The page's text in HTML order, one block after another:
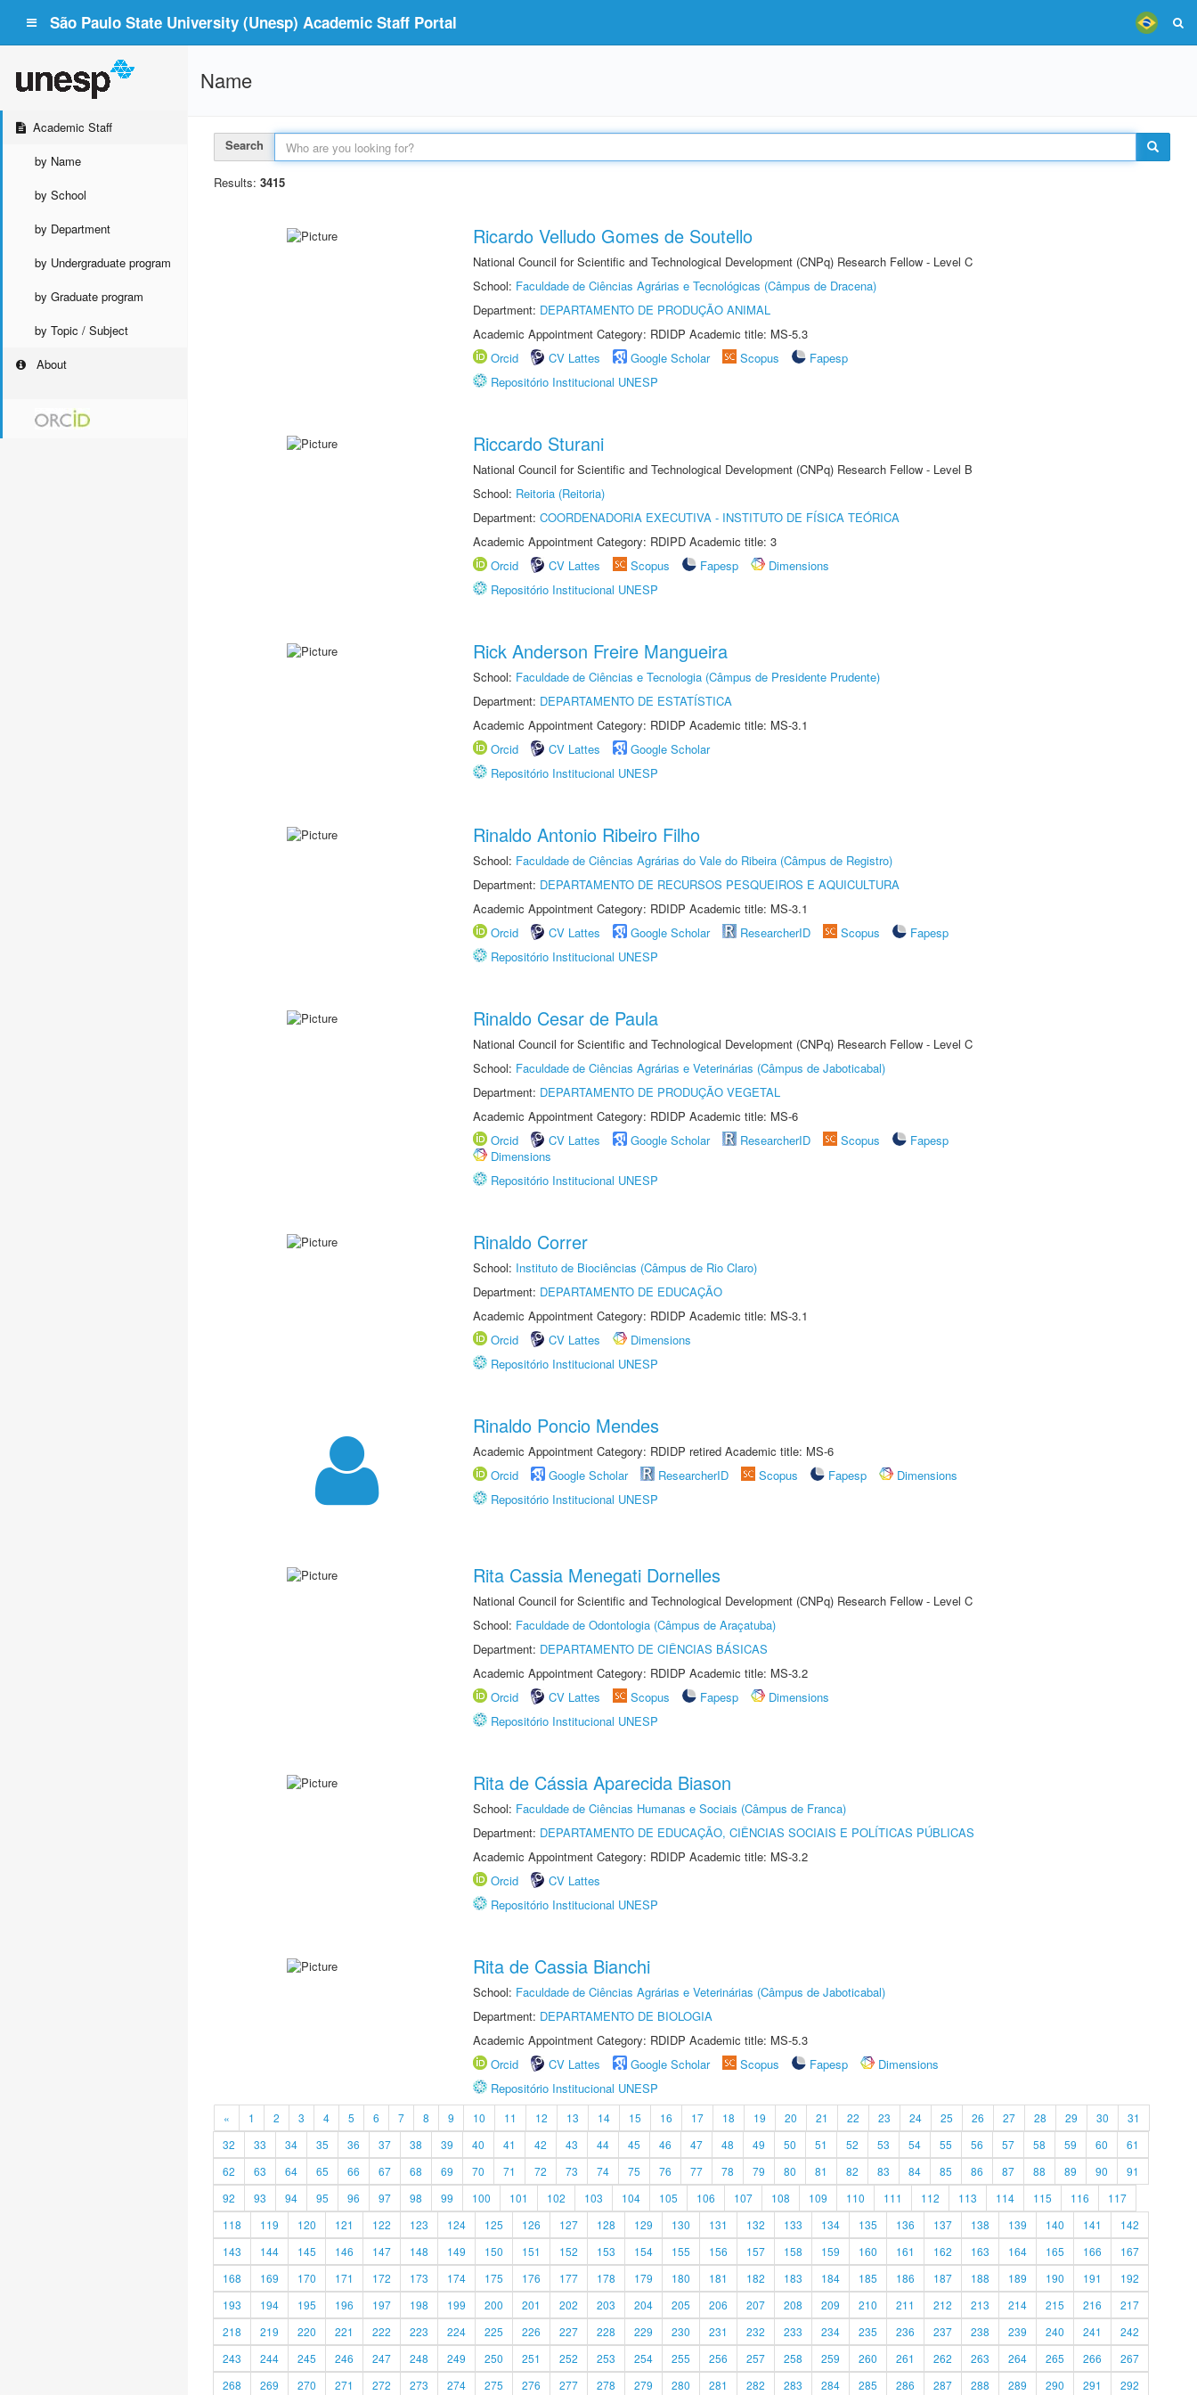
São Paulo State University (Unesp) Academic Staff Portal
Academic Staff
by Name
by School
by Department
by Undergraduate program
by Graduate program
by Topic / Subject
About
Name
Search
Results: 3415
Ricardo Velludo Gomes de Soutello
National Council for Scientific and Technological Development (CNPq) Research Fellow - Level C
School: Faculdade de Ciências Agrárias e Tecnológicas (Câmpus de Dracena)
Department: DEPARTAMENTO DE PRODUÇÃO ANIMAL
Academic Appointment Category: RDIDP Academic title: MS-5.3
Orcid
CV Lattes Google Scholar Scopus
Fapesp
Repositório Institucional UNESP
Riccardo Sturani
National Council for Scientific and Technological Development (CNPq) Research Fellow - Level B
School: Reitoria (Reitoria)
Department: COORDENADORIA EXECUTIVA - INSTITUTO DE FÍSICA TEÓRICA
Academic Appointment Category: RDIPD Academic title: 3
Orcid
CV Lattes Scopus Fapesp
Dimensions
Repositório Institucional UNESP
Rick Anderson Freire Mangueira
School: Faculdade de Ciências e Tecnologia (Câmpus de Presidente Prudente)
Department: DEPARTAMENTO DE ESTATÍSTICA
Academic Appointment Category: RDIDP Academic title: MS-3.1
Orcid
CV Lattes
Google Scholar
Repositório Institucional UNESP
Rinaldo Antonio Ribeiro Filho
School: Faculdade de Ciências Agrárias do Vale do Ribeira (Câmpus de Registro)
Department: DEPARTAMENTO DE RECURSOS PESQUEIROS E AQUICULTURA
Academic Appointment Category: RDIDP Academic title: MS-3.1
Orcid
CV Lattes Google Scholar ResearcherID Scopus
Fapesp
Repositório Institucional UNESP
Rinaldo Cesar de Paula
National Council for Scientific and Technological Development (CNPq) Research Fellow - Level C
School: Faculdade de Ciências Agrárias e Veterinárias (Câmpus de Jaboticabal)
Department: DEPARTAMENTO DE PRODUÇÃO VEGETAL
Academic Appointment Category: RDIDP Academic title: MS-6
Orcid
CV Lattes Google Scholar ResearcherID Scopus
Fapesp
Dimensions
Repositório Institucional UNESP
Rinaldo Correr
School: Instituto de Biociências (Câmpus de Rio Claro)
Department: DEPARTAMENTO DE EDUCAÇÃO
Academic Appointment Category: RDIDP Academic title: MS-3.1
Orcid
CV Lattes
Dimensions
Repositório Institucional UNESP
Rinaldo Poncio Mendes
Academic Appointment Category: RDIDP retired Academic title: MS-6
Orcid
Google Scholar ResearcherID Scopus Fapesp
Dimensions
Repositório Institucional UNESP
Rita Cassia Menegati Dornelles
National Council for Scientific and Technological Development (CNPq) Research Fellow - Level C
School: Faculdade de Odontologia (Câmpus de Araçatuba)
Department: DEPARTAMENTO DE CIÊNCIAS BÁSICAS
Academic Appointment Category: RDIDP Academic title: MS-3.2
Orcid
CV Lattes Scopus Fapesp
Dimensions
Repositório Institucional UNESP
Rita de Cássia Aparecida Biason
School: Faculdade de Ciências Humanas e Sociais (Câmpus de Franca)
Department: DEPARTAMENTO DE EDUCAÇÃO, CIÊNCIAS SOCIAIS E POLÍTICAS PÚBLICAS
Academic Appointment Category: RDIDP Academic title: MS-3.2
Orcid
CV Lattes
Repositório Institucional UNESP
Rita de Cassia Bianchi
School: Faculdade de Ciências Agrárias e Veterinárias (Câmpus de Jaboticabal)
Department: DEPARTAMENTO DE BIOLOGIA
Academic Appointment Category: RDIDP Academic title: MS-5.3
Orcid
CV Lattes Google Scholar Scopus Fapesp
Dimensions
Repositório Institucional UNESP
« 1 2 3 4 5 6 7 8 9 10 11 12 13 14 15 16 17 18 19 20 21 22 23 24 25 26 27 28 29 30
31
32
33 34 35 36 37 38 39 40 41 42 43 44 45 46 47 48 49 50 51 52 53 54 55 56 57 58 59 60
61
62
63 64 65 66 67 68 69 70 71 72 73 74 75 76 77 78 79 80 81 82 83 84 85 86 87 88 89 90
91
92
93 94 95 96 97 98 99 100 101 102 103 104 105 106 107 108 109 110 111 112 113 114 115 116
117
118
119 120 121 122 123 124 125 126 127 128 129 130 131 132 133 134 135 136 137 138 139 140 141
142
143
144 145 146 147 148 149 150 151 152 153 154 155 156 157 158 159 160 161 162 163 164 165 166
167
168
169 170 171 172 173 174 175 176 177 178 179 180 181 182 183 184 185 186 187 188 189 190 191
192
193
194 195 196 197 198 199 200 201 202 203 204 205 206 207 208 209 210 211 212 213 214 215 216
217
218
219 220 221 222 223 224 225 226 227 228 229 230 231 232 233 234 235 236 237 238 239 240 241
242
243
244 245 246 247 248 249 250 251 252 253 254 255 256 257 258 259 260 261 262 263 264 265 266
267
268
269 270 271 272 273 274 275 276 277 278 279 280 281 282 283 284 285 286 287 288 289 290 291 292